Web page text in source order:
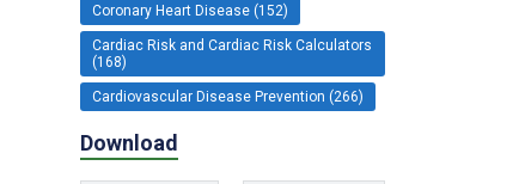
Coronary Heart Disease (152)
Cardiac Risk and Cardiac Risk Calculators
(168)
Cardiovascular Disease Prevention (266)
Download